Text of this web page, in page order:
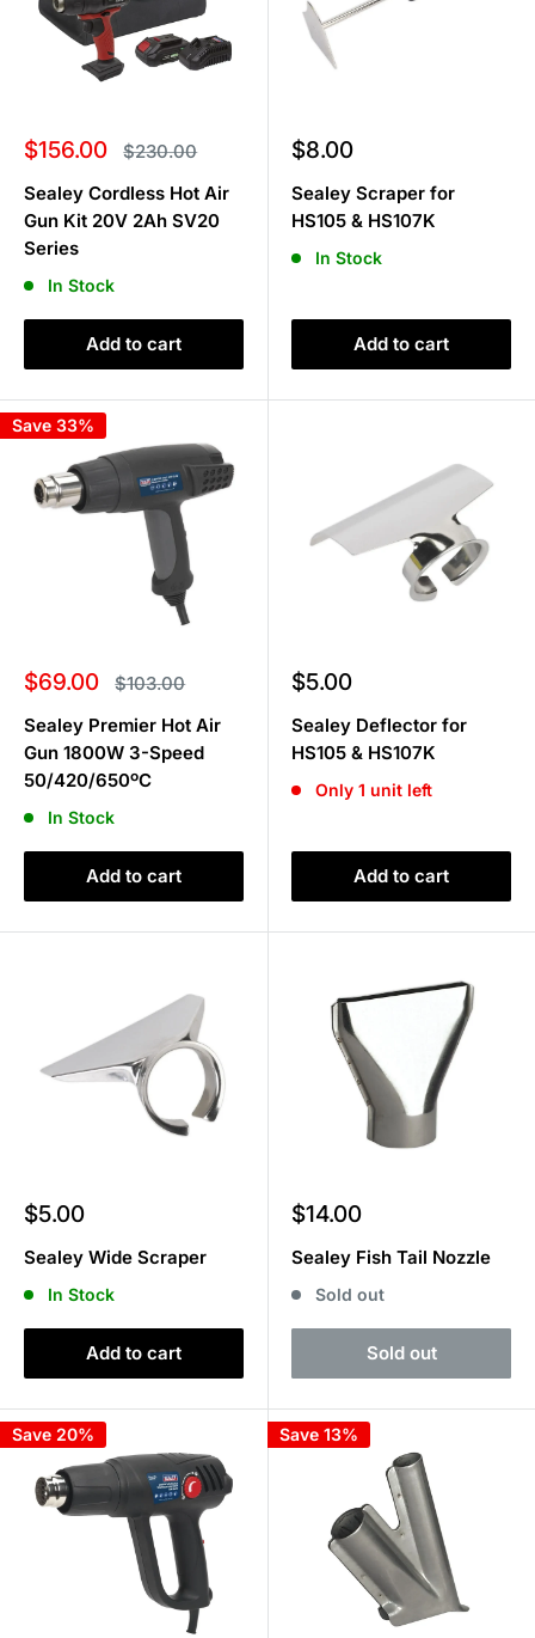
Sale
$156.00 Regular
price
$230.00
Sealey Cordless Hot Air
Gun Kit 20V 2Ah SV20
Series
In Stock
Add to cart
Sale
$8.00
Sealey Scraper for
HS105 & HS107K
In Stock
Add to cart
Save 33%
Sale
$69.00 Regular
price
$103.00
Sealey Premier Hot Air
Gun 1800W 3-Speed
50/420/650ºC
In Stock
Add to cart
Sale
$5.00
Sealey Deflector for
HS105 & HS107K
Only 1 unit left
Add to cart
Sale
$5.00
Sealey Wide Scraper
In Stock
Add to cart
Sale
$14.00
Sealey Fish Tail Nozzle
Sold out
Sold out
Save 20% Save 13%